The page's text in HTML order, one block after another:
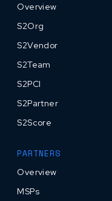
Overview
S2Org
S2Vendor
S2Team
S2PCI
S2Partner
S2Score
PARTNERS
Overview
MSPs